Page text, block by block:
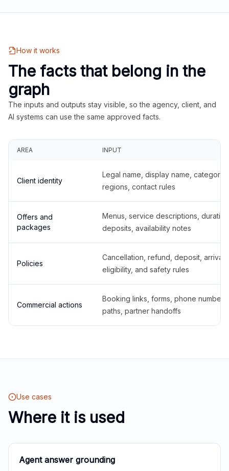
How it works
The facts that belong in the
graph
The inputs and outputs stay visible, so the agency, client, and
AI systems can use the same approved facts.
AREA INPUT
Client identity
Legal name, display name,
regions, contact rules
Offers and
packages
Menus, service descriptions,
deposits, availability notes
Policies
Cancellation, refund, deposit,
eligibility, and safety rules
Commercial actions
Booking links, forms, phone
paths, partner handoffs
Use cases
Where it is used
Agent answer grounding